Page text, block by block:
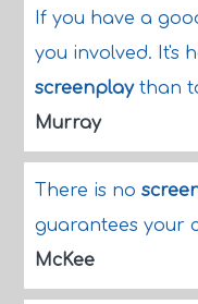
If you have a
you involved. It's
screenplaythan
Murray
There is no
guarantees your
McKee